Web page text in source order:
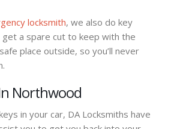
locksmith, we also do key
get a spare cut to keep with the
place outside, so you’ll never
Northwood
in your car, DA Locksmiths have